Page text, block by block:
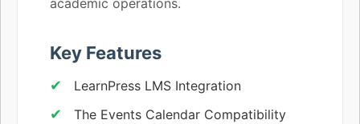
academic operations.
Key Features
LearnPress LMS Integration
The Events Calendar Compatibility